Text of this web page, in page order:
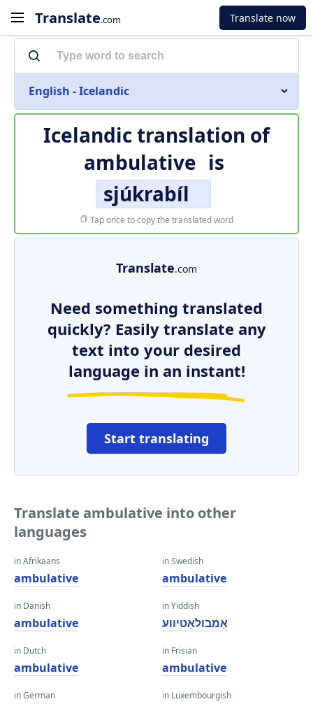
Translate.com Translate now
English - Icelandic
Icelandic translation of
ambulative is
sjúkrabíl
Tap once to copy the translated word
Translate.com
Need something translated
quickly? Easily translate any
text into your desired
language in an instant!
Start translating
Translate ambulative into other
languages
in Afrikaans
ambulative
in Danish
ambulative
in Dutch
ambulative
in German
in Swedish
ambulative
in Yiddish
אַמבולאַטיווע
in Frisian
ambulative
in Luxembourgish